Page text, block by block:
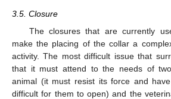
3.5. Closure
The closures that are currently
make the placing of the collar a
activity. The most difficult issue that
that it must attend to the needs of
animal (it must resist its force and
difficult for them to open) and the